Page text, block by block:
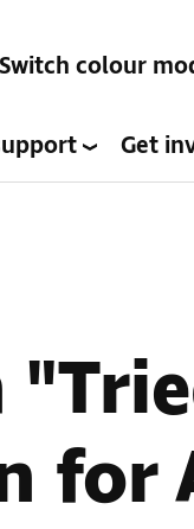
Switch colour
Get
for